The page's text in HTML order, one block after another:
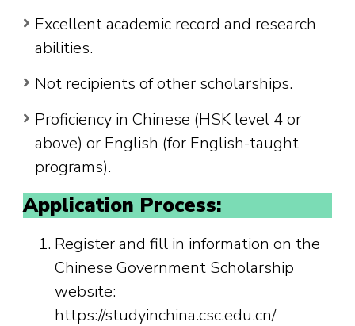
Excellent academic record and research
abilities.
Not recipients of other scholarships.
Proficiency in Chinese (HSK level 4 or
above) or English (for English-taught
programs).
Application Process:
Register and fill in information on the
Chinese Government Scholarship
website:
https://studyinchina.csc.edu.cn/